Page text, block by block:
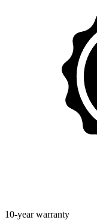
10-year warranty